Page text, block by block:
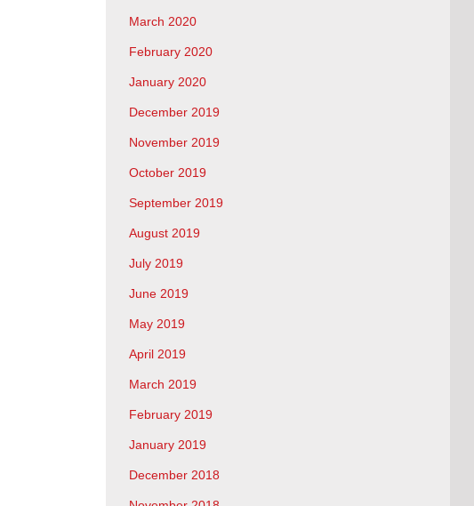
March 2020
February 2020
January 2020
December 2019
November 2019
October 2019
September 2019
August 2019
July 2019
June 2019
May 2019
April 2019
March 2019
February 2019
January 2019
December 2018